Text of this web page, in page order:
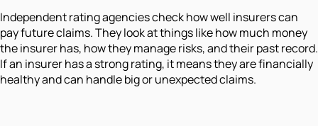
Independent rating agencies check how well insurers can
pay future claims. They look at things like how much money
the insurer has, how they manage risks, and their past record.
If an insurer has a strong rating, it means they are financially
healthy and can handle big or unexpected claims.